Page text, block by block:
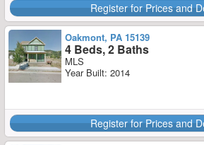
Register for Prices and
Oakmont, PA 15139
4 Beds, 2 Baths
MLS
Year Built: 2014
Register for Prices and